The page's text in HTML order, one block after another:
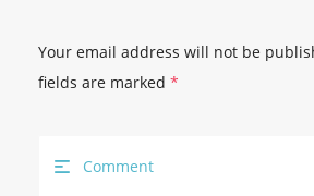
Your email address will not be
fields are marked *